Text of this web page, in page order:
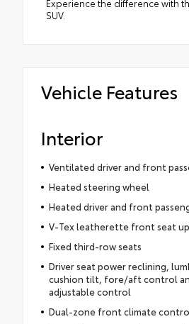
Experience the difference with
SUV.
Vehicle Features
Interior
Ventilated driver and front
Heated steering wheel
Heated driver and front
V-Tex leatherette front seat
Fixed third-row seats
Driver seat power reclining,
cushion tilt, fore/aft control
adjustable control
Dual-zone front climate